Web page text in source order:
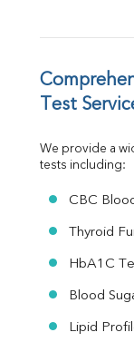
Vit.
Test
We provide a
tests including:
CBC
Thyroid
HbA1C
Blood
Lipid